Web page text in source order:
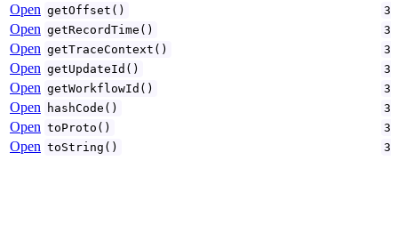
Open getOffset()
Open getRecordTime()
Open getTraceContext()
Open getUpdateId()
Open getWorkflowId()
Open hashCode()
Open toProto()
Open toString()